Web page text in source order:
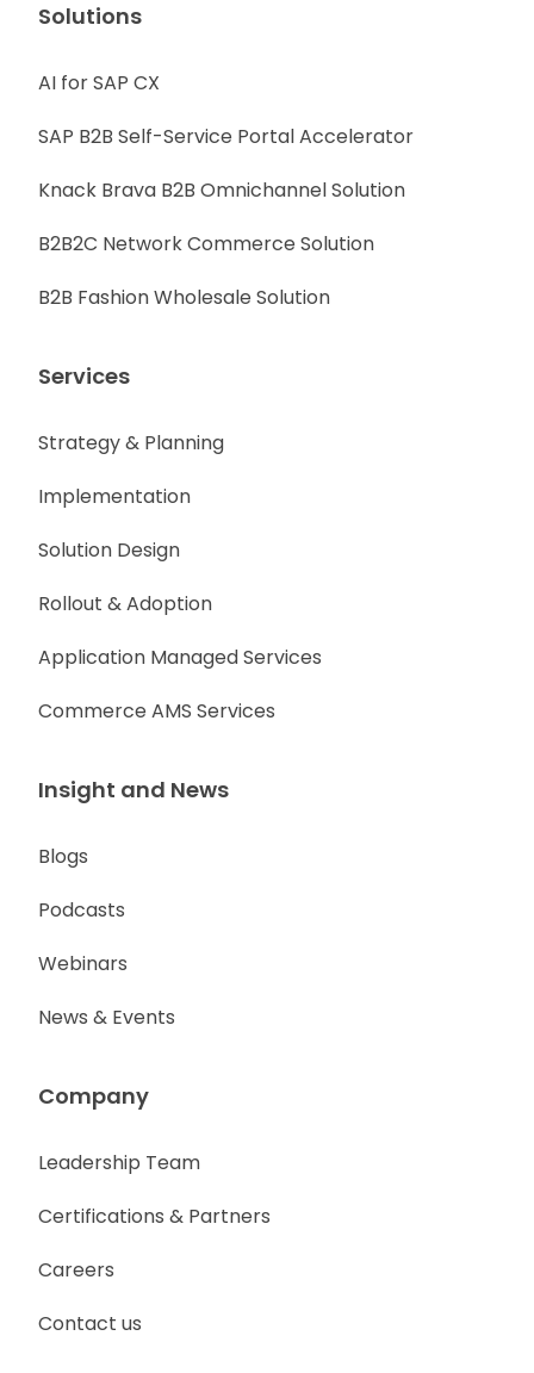
Solutions
AI for SAP CX
SAP B2B Self-Service Portal Accelerator
Knack Brava B2B Omnichannel Solution
B2B2C Network Commerce Solution
B2B Fashion Wholesale Solution
Services
Strategy & Planning
Implementation
Solution Design
Rollout & Adoption
Application Managed Services
Commerce AMS Services
Insight and News
Blogs
Podcasts
Webinars
News & Events
Company
Leadership Team
Certifications & Partners
Careers
Contact us